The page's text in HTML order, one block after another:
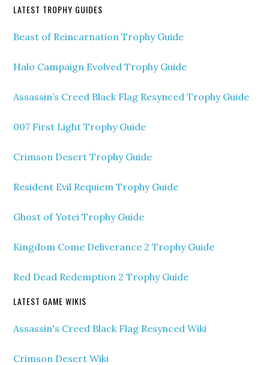
LATEST TROPHY GUIDES
Beast of Reincarnation Trophy Guide
Halo Campaign Evolved Trophy Guide
Assassin’s Creed Black Flag Resynced Trophy Guide
007 First Light Trophy Guide
Crimson Desert Trophy Guide
Resident Evil Requiem Trophy Guide
Ghost of Yotei Trophy Guide
Kingdom Come Deliverance 2 Trophy Guide
Red Dead Redemption 2 Trophy Guide
LATEST GAME WIKIS
Assassin's Creed Black Flag Resynced Wiki
Crimson Desert Wiki